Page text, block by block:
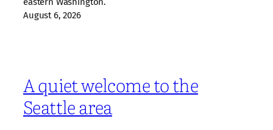
August 6, 2026
A quiet welcome to the
Seattle area